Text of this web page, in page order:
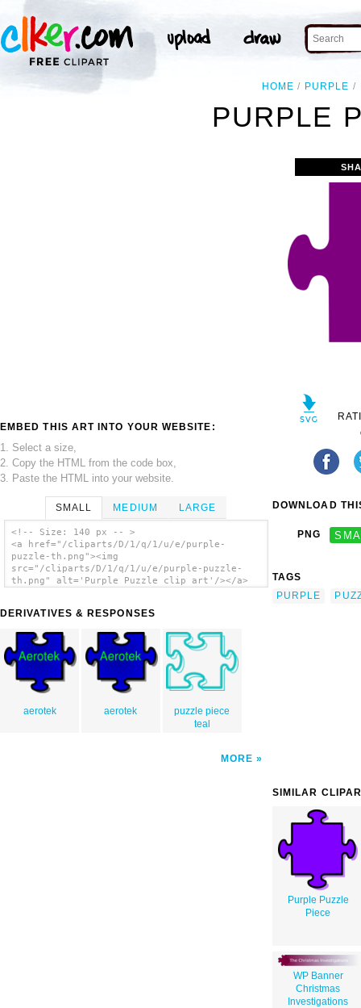
HOME PURPLE
PURPLE
EMBED THIS ART INTO YOUR WEBSITE:
1. Select a size,
2. Copy the HTML from the code box,
3. Paste the HTML into your website.
SMALL MEDIUM LARGE
<!-- Size: 140 px -- >
<a href="/cliparts/D/1/q/1/u/e/purple-
puzzle-th.png"><img
src="/cliparts/D/1/q/1/u/e/purple-puzzle-
th.png" alt='Purple Puzzle clip art'/></a>
DERIVATIVES & RESPONSES
aerotek aerotek
puzzle piece
teal
MORE
DOWNLOAD
PNG
TAGS
PURPLE
SIMILAR
Purple Puzzle
Piece
WP Banner
Christmas
Investigations